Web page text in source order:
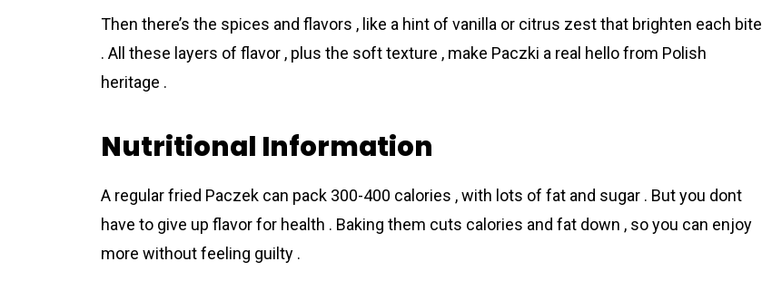
Then there’s the spices and flavors , like a hint of vanilla or citrus zest that brighten each bite
. All these layers of flаvor , plus the soft texture , make Pаczki a real hello from Polish
heritage .
Nutritional Information
A regular fried Paczek can pack 300-400 calories , with lots of fat and sugar . But you dont
have to give up flavor for health . Baking them cuts calories and fat down , so you can enjoy
more without feeling guilty .